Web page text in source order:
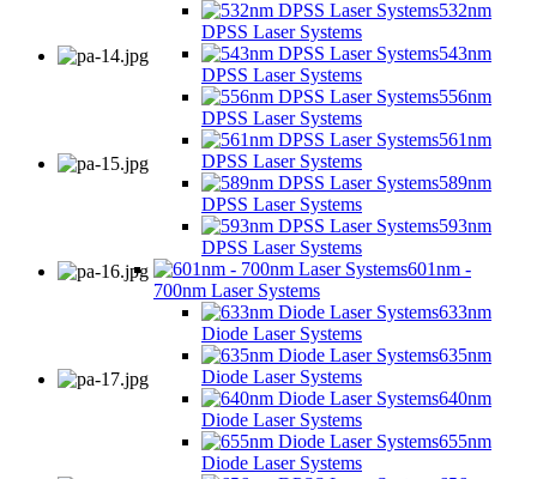
532nm
DPSS Laser Systems
543nm
DPSS Laser Systems
556nm
DPSS Laser Systems
561nm
DPSS Laser Systems
589nm
DPSS Laser Systems
593nm
DPSS Laser Systems
601nm -
700nm Laser Systems
633nm
Diode Laser Systems
635nm
Diode Laser Systems
640nm
Diode Laser Systems
655nm
Diode Laser Systems